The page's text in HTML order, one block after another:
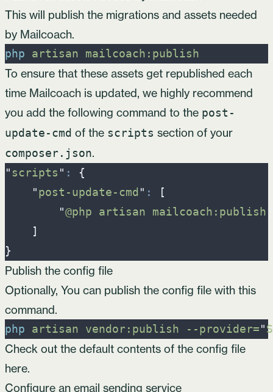
This will publish the migrations and assets needed
by Mailcoach.
php artisan mailcoach:publish
To ensure that these assets get republished each
time Mailcoach is updated, we highly recommend
you add the following command to the post-
update-cmd of the scripts section of your
composer.json.
" scripts " :
{
"post-update-cmd " :
[
"@php artisan mailcoach:publish
]
}
Publish the config file
Optionally, You can publish the config file with this
command.
php artisan vendor:publish - -provider="
Check out the default contents of the config file
here.
Configure an email sending service